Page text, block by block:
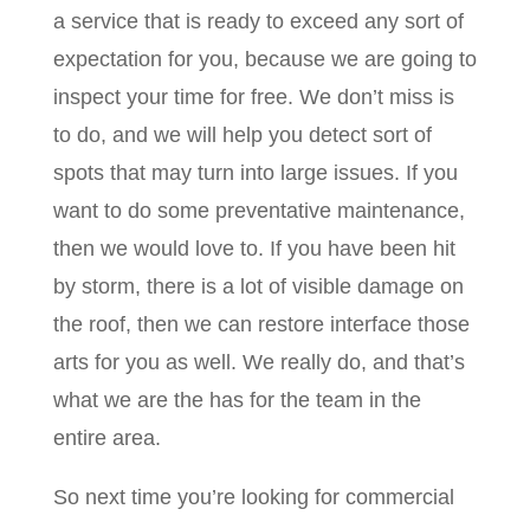
a service that is ready to exceed any sort of
expectation for you, because we are going to
inspect your time for free. We don’t miss is
to do, and we will help you detect sort of
spots that may turn into large issues. If you
want to do some preventative maintenance,
then we would love to. If you have been hit
by storm, there is a lot of visible damage on
the roof, then we can restore interface those
arts for you as well. We really do, and that’s
what we are the has for the team in the
entire area.
So next time you’re looking for commercial